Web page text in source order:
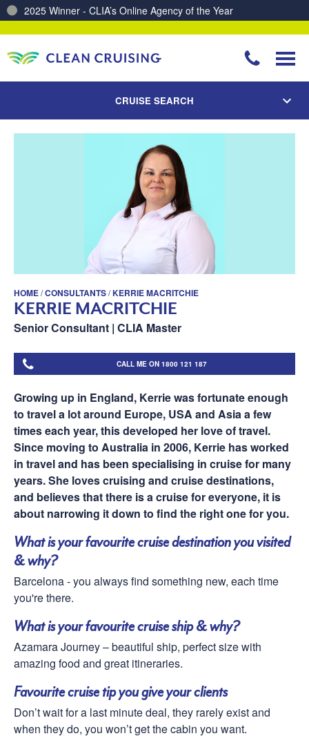
2025 Winner - CLIA’s Online Agency of the Year
CRUISE SEARCH
HOME/CONSULTANTS/KERRIE MACRITCHIE
KERRIE MACRITCHIE
Senior Consultant | CLIA Master
CALL ME ON 1800 121 187
Growing up in England, Kerrie was fortunate enough
to travel a lot around Europe, USA and Asia a few
times each year, this developed her love of travel.
Since moving to Australia in 2006, Kerrie has worked
in travel and has been specialising in cruise for many
years. She loves cruising and cruise destinations,
and believes that there is a cruise for everyone, it is
about narrowing it down to find the right one for you.
What is your favourite cruise destination you visited
& why?
Barcelona - you always find something new, each time
you're there.
What is your favourite cruise ship & why?
Azamara Journey – beautiful ship, perfect size with
amazing food and great itineraries.
Favourite cruise tip you give your clients
Don’t wait for a last minute deal, they rarely exist and
when they do, you won’t get the cabin you want.